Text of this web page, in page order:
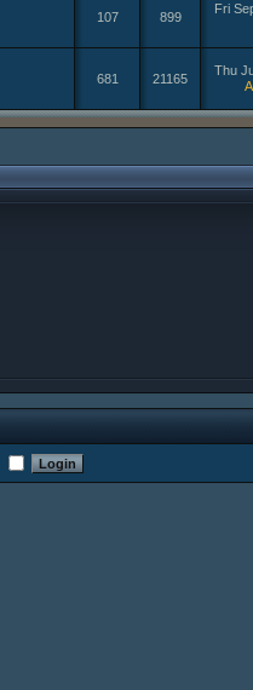
107 899
Fri
681 21165
Thu